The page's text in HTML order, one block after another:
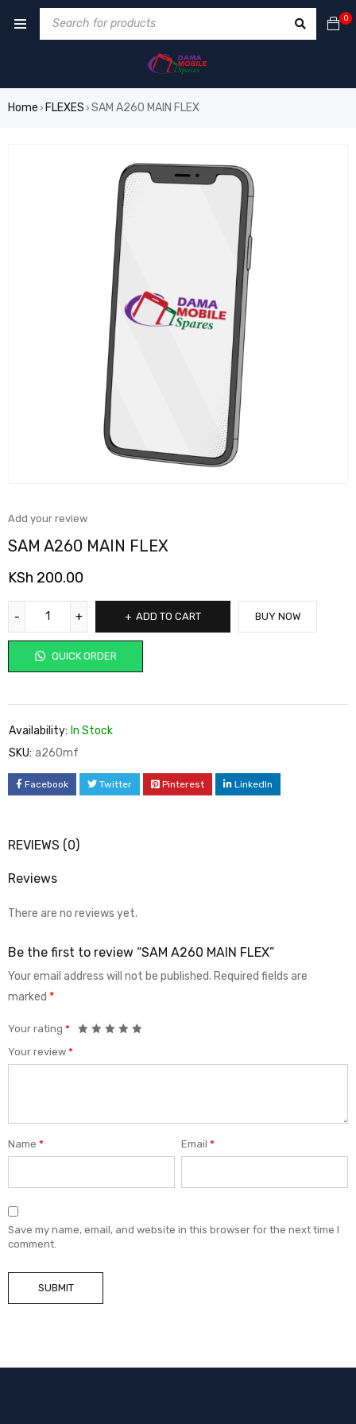
0
Home › FLEXES › SAM A260 MAIN FLEX
Add your review
SAM A260 MAIN FLEX
KSh 200.00
ADD TO CART
QUICK ORDER
BUY NOW
Availability: In Stock
SKU: a260mf
Facebook Twitter Pinterest LinkedIn
REVIEWS (0)
Reviews
There are no reviews yet.
Be the first to review “SAM A260 MAIN FLEX”
Your email address will not be published. Required fields are
marked *
Your rating *
Your review *
Name * Email*
Save my name, email, and website in this browser for the next time I
comment.